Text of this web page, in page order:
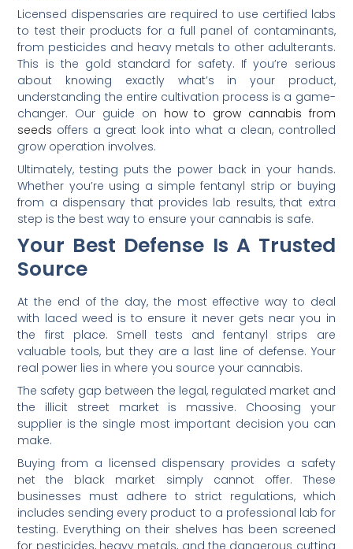
Licensed dispensaries are required to use certified labs
to test their products for a full panel of contaminants,
from pesticides and heavy metals to other adulterants.
This is the gold standard for safety. If you’re serious
about knowing exactly what’s in your product,
understanding the entire cultivation process is a game-
changer. Our guide on how to grow cannabis from
seeds offers a great look into what a clean, controlled
grow operation involves.
Ultimately, testing puts the power back in your hands.
Whether you’re using a simple fentanyl strip or buying
from a dispensary that provides lab results, that extra
step is the best way to ensure your cannabis is safe.
Your Best Defense Is A Trusted
Source
At the end of the day, the most effective way to deal
with laced weed is to ensure it never gets near you in
the first place. Smell tests and fentanyl strips are
valuable tools, but they are a last line of defense. Your
real power lies in where you source your cannabis.
The safety gap between the legal, regulated market and
the illicit street market is massive. Choosing your
supplier is the single most important decision you can
make.
Buying from a licensed dispensary provides a safety
net the black market simply cannot offer. These
businesses must adhere to strict regulations, which
includes sending every product to a professional lab for
testing. Everything on their shelves has been screened
for pesticides, heavy metals, and the dangerous cutting